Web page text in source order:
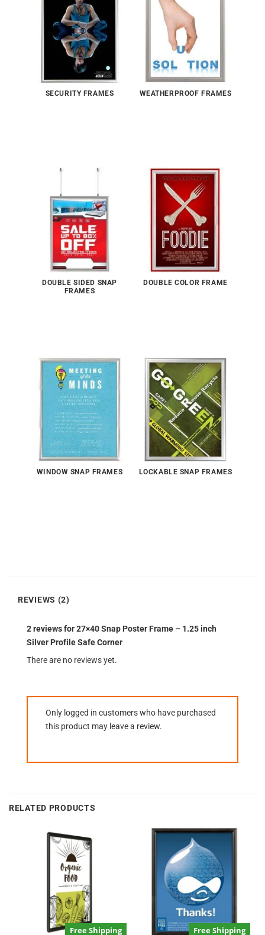
SECURITY FRAMES WEATHERPROOF FRAMES
DOUBLE SIDED SNAP
FRAMES
DOUBLE COLOR FRAME
WINDOW SNAP FRAMES LOCKABLE SNAP FRAMES
REVIEWS (2)
2 reviews for27×40 Snap Poster Frame – 1.25 inch
Silver Profile Safe Corner
There are no reviews yet.
Only logged in customers who have purchased
this product may leave a review.
RELATED PRODUCTS
Free Shipping Free Shipping